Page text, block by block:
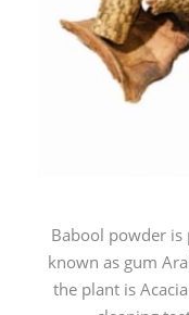
Babool powder
known as gum
the plant is